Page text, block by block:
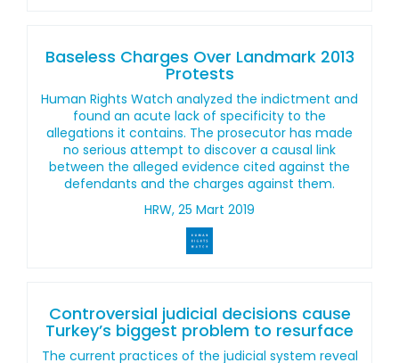
Baseless Charges Over Landmark 2013
Protests
Human Rights Watch analyzed the indictment and
found an acute lack of specificity to the
allegations it contains. The prosecutor has made
no serious attempt to discover a causal link
between the alleged evidence cited against the
defendants and the charges against them.
HRW, 25 Mart 2019
Controversial judicial decisions cause
Turkey’s biggest problem to resurface
The current practices of the judicial system reveal